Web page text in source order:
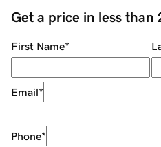
Get a price in less than
First Name*
Email*
Phone*